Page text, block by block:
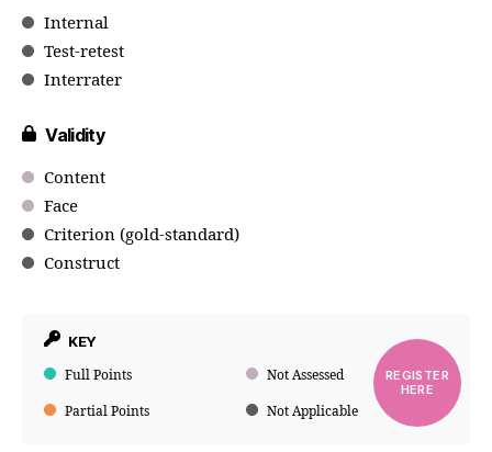
Internal
Test-retest
Interrater
Validity
Content
Face
Criterion (gold-standard)
Construct
KEY
Full Points Not Assessed
Partial Points Not Applicable
REGISTER
HERE